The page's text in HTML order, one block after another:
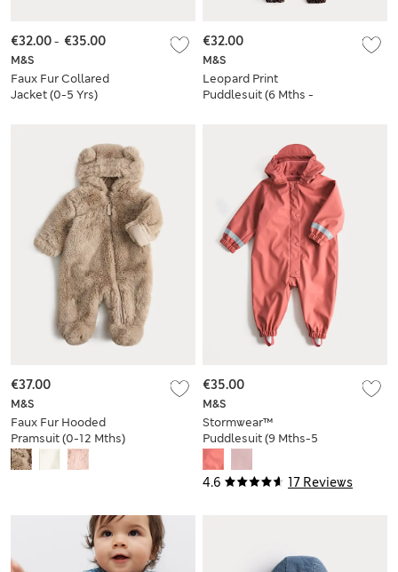
M&S
Faux Fur Collared
Jacket (0-5 Yrs)
€32.00- €35.00
M&S
Leopard Print
Puddlesuit (6 Mths -
€32.00
M&S
Faux Fur Hooded
Pramsuit (0-12 Mths)
€37.00
4.6 17 Reviews
M&S
Stormwear™
Puddlesuit (9 Mths-5
Yrs)
€35.00